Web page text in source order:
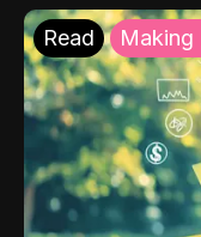
Read Making